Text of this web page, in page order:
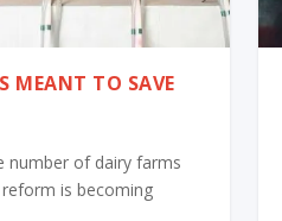
MEANT TO SAVE
number of dairy farms
is becoming